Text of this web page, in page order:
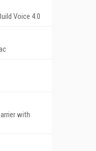
Voice 4.0
with